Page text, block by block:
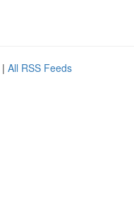
| All RSS Feeds